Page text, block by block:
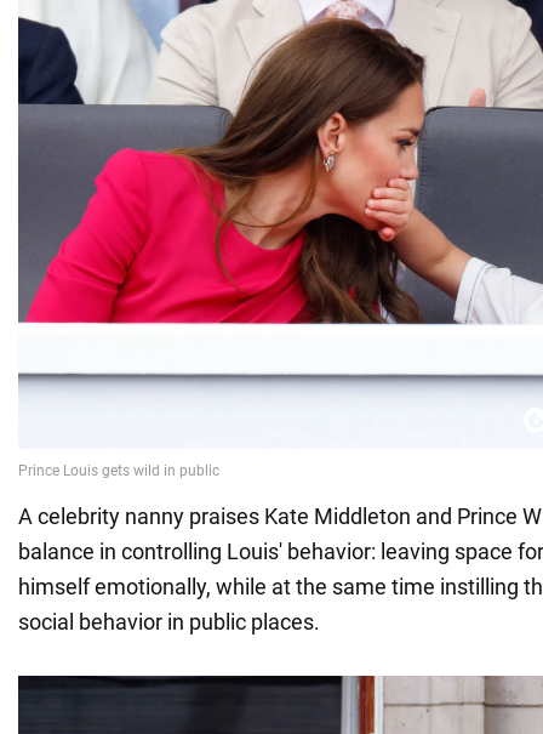
A celebrity nanny praises Kate Middleton and Prince
balance in controlling Louis' behavior: leaving space
himself emotionally, while at the same time instilling
social behavior in public places.